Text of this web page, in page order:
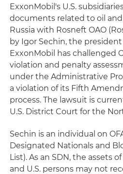
ExxonMobil's U.S.
documents related to oil
Russia with Rosneft OAO
by Igor Sechin, the
ExxonMobil has challenged
violation and penalty
under the Administrative
a violation of its Fifth
process. The lawsuit is
U.S. District Court for the
Sechin is an individual on
Designated Nationals and
List). As an SDN, the assets
and U.S. persons may not